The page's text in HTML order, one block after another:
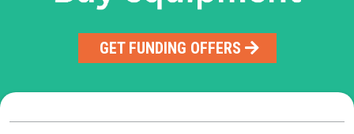
GET FUNDING OFFERS